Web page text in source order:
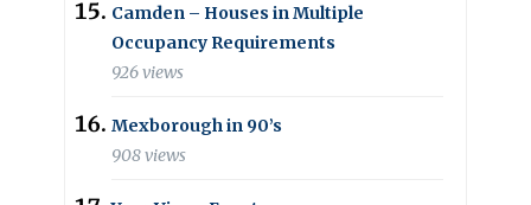
Camden – Houses in Multiple
Occupancy Requirements
926 views
Mexborough in 90’s
908 views